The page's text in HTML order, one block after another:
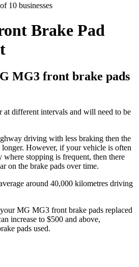
of 10 businesses
Brake Pad
MG3 front brake pads
different intervals and will need to be
driving with less braking then the
However, if your vehicle is often
stopping is frequent, then there
on the brake pads over time.
around 40,000 kilometres driving
MG MG3 front brake pads replaced
increase to $500 and above,
pads used.